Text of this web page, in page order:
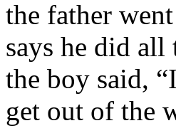
the father
says he did
the boy said,
get out of the